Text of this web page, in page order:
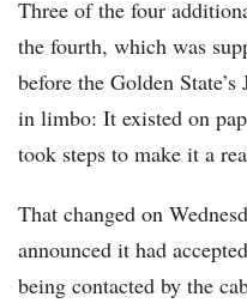
Three of the four
the fourth, which was
before the Golden
in limbo: It existed on
took steps to make it a
That changed on
announced it had
being contacted by the